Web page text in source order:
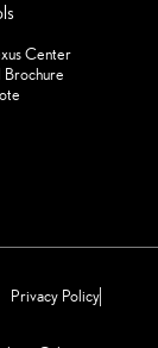
Center
Brochure
Privacy Policy